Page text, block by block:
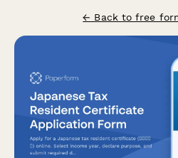
← Back to free